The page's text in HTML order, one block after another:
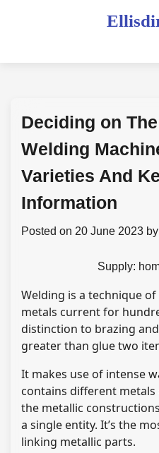
Deciding on
Welding
Varieties And
Information
Posted on 20 June 2023 by
Supply:
Welding is a technique
metals current for
distinction to brazing
greater than glue two
It makes use of intense
contains different
the metallic
a single entity. It’s the
linking metallic parts.